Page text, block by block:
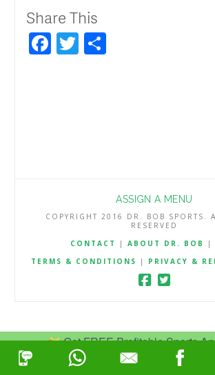
Get FREE Profitable Sports
Share This
Facebook
Twitter
ASSIGN A MENU
COPYRIGHT 2016 DR. BOB SPORTS.
RESERVED
CONTACT
| ABOUT DR. BOB |
TERMS & CONDITIONS
| PRIVACY &